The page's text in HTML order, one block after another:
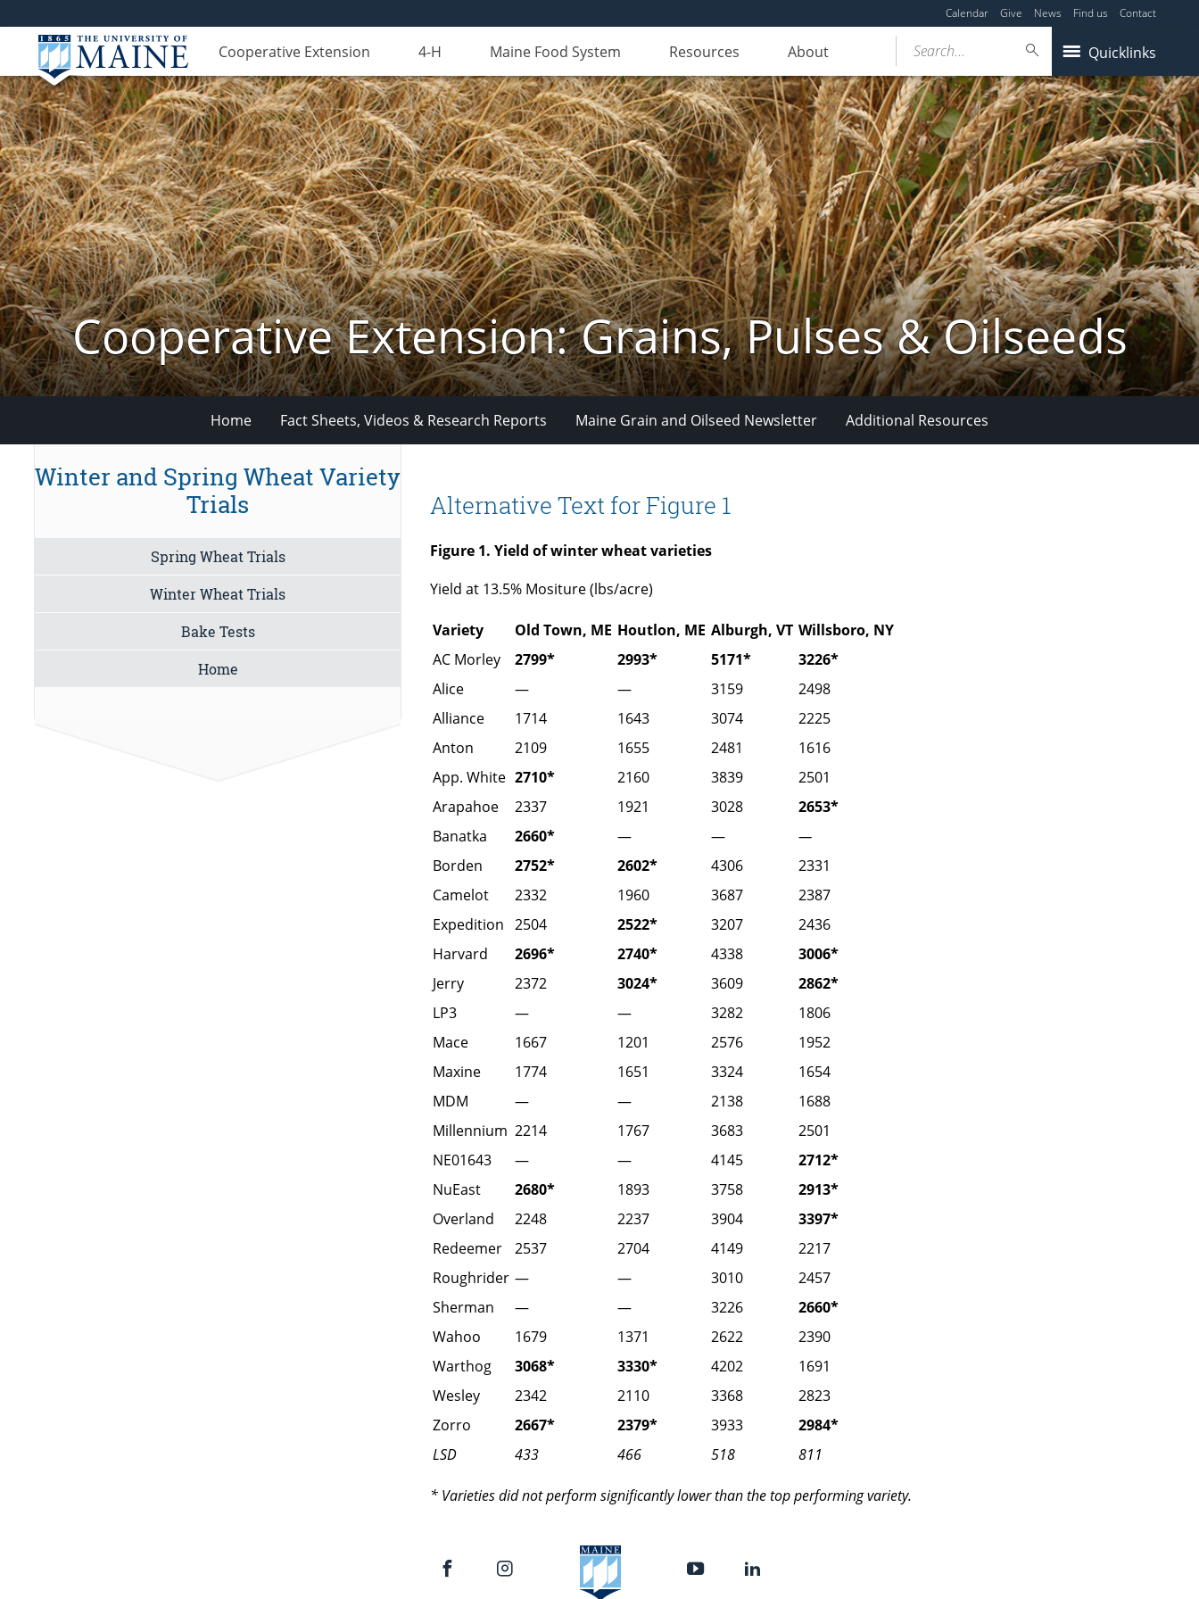
Calendar Give News Find us Contact
Cooperative Extension 4-H Maine Food System Resources About Quicklinks
Search...
Cooperative Extension: Grains, Pulses & Oilseeds
Home Fact Sheets, Videos & Research Reports Maine Grain and Oilseed Newsletter Additional Resources
Alternative Text for Figure 1
Figure 1. Yield of winter wheat varieties
Yield at 13.5% Mositure (lbs/acre)
Variety Old Town, ME Houtlon, ME Alburgh, VT Willsboro, NY
AC Morley
2799* 2993* 5171*
3226*
Alice
— — 3159
2498
Alliance
1714 1643 3074
2225
Anton
2109 1655 2481
1616
App. White 2710* 2160 3839
2501
Arapahoe
2337 1921 3028
2653*
Banatka
2660* — —
—
Borden
2752* 2602* 4306
2331
Camelot
2332 1960 3687
2387
Expedition 2504 2522* 3207
2436
Harvard
2696* 2740* 4338
3006*
Jerry
2372 3024* 3609
2862*
LP3
— — 3282
1806
Mace
1667 1201 2576
1952
Maxine
1774 1651 3324
1654
MDM
— — 2138
1688
Millennium 2214 1767 3683
2501
NE01643
— — 4145
2712*
NuEast
2680* 1893 3758
2913*
Overland
2248 2237 3904
3397*
Redeemer
2537 2704 4149
2217
Roughrider — — 3010
2457
Sherman
— — 3226
2660*
Wahoo
1679 1371 2622
2390
Warthog
3068* 3330* 4202
1691
Wesley
2342 2110 3368
2823
Zorro
2667* 2379* 3933
2984*
LSD
433 466 518 811
* Varieties did not perform significantly lower than the top performing variety.
Winter and Spring Wheat Variety
Trials
Spring Wheat Trials
Winter Wheat Trials
Bake Tests
Home